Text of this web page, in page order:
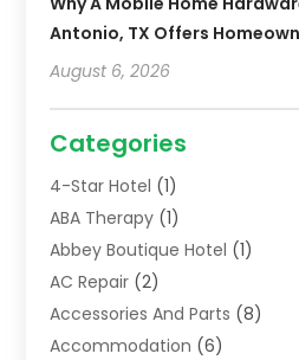
Antonio, TX Offers
August 6, 2026
Categories
4-Star Hotel (1)
ABA Therapy (1)
Abbey Boutique Hotel (1)
AC Repair (2)
Accessories And Parts (8)
Accommodation (6)